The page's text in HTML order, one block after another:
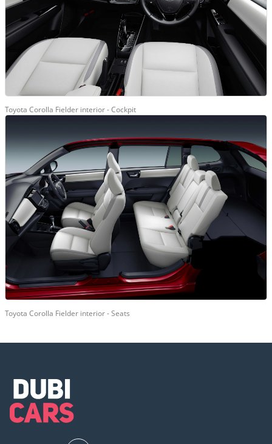
Toyota Corolla Fielder interior - Cockpit
Toyota Corolla Fielder interior - Seats